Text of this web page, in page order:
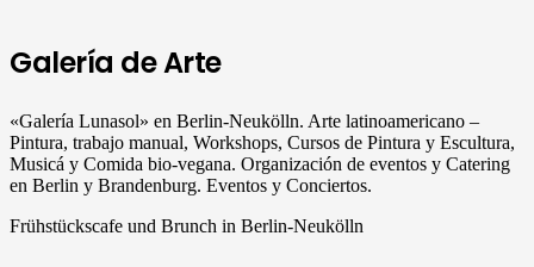
Galería de Arte
«Galería Lunasol» en Berlin-Neukölln. Arte latinoamericano –
Pintura, trabajo manual, Workshops, Cursos de Pintura y Escultura,
Musicá y Comida bio-vegana. Organización de eventos y Catering
en Berlin y Brandenburg. Eventos y Conciertos.
Frühstückscafe und Brunch in Berlin-Neukölln